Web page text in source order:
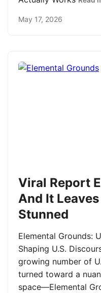
May 17, 2026
Viral Report
And It
Stunned
Elemental Grounds:
Shaping U.S.
growing number of
turned toward a
space—Elemental